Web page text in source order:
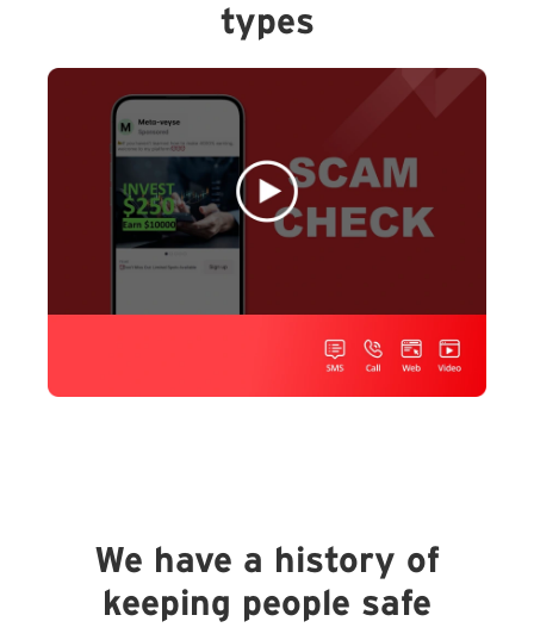
types
We have a history of
keeping people safe